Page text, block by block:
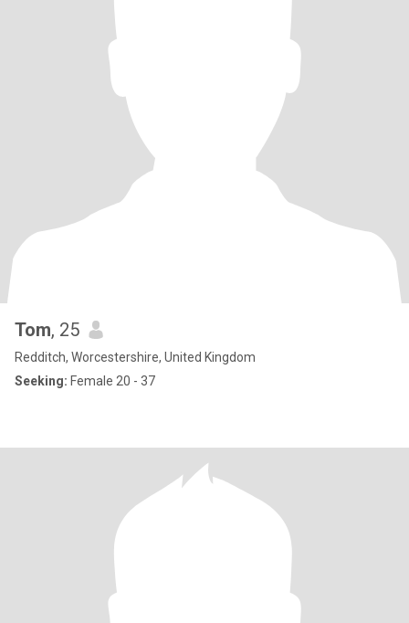
Tom, 25
Redditch, Worcestershire, United Kingdom
Seeking: Female 20 - 37